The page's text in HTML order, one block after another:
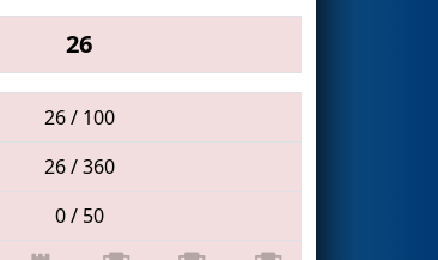
26
26 / 100
26 / 360
0 / 50